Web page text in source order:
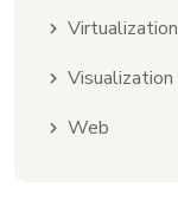
Virtualization
Visualization
Web